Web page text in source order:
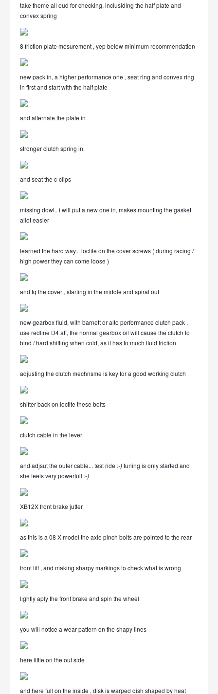
take theme all oud for checking, inclusiding the half plate and
convex spring
8 friction plate mesurement , yep below minimum recommendation
new pack in, a higher performance one , seat ring and convex ring
in first and start with the half plate
and alternate the plate in
stronger clutch spring in.
and seat the c-clips
missing dowl.. i will put a new one in, makes mounting the gasket
allot easier
learned the hard way... loctite on the cover screws ( during racing /
high power they can come loose )
and tq the cover , starting in the middle and spiral out
new gearbox fluid, with barnett or alto performance clutch pack ,
use redline D4 atf, the normal gearbox oil will cause the clutch to
bind / hard shifting when cold, as it has to much fluid friction
adjusting the clutch mechnsme is key for a good working clutch
shifter back on loctite these bolts
clutch cable in the lever
and adjsut the outer cable... test ride :-)tuning is only started and
she feels very powerfull :-)
XB12X front brake jutter
as this is a 08 X model the axle pinch bolts are pointed to the rear
front lift , and making sharpy markings to check what is wrong
lightly aply the front brake and spin the wheel
you will notice a wear pattern on the shapy lines
here little on the out side
and here full on the inside , disk is warped dish shaped by heat